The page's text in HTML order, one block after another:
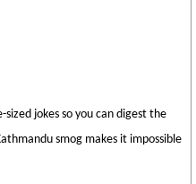
jokes so you can digest the
smog makes it impossible